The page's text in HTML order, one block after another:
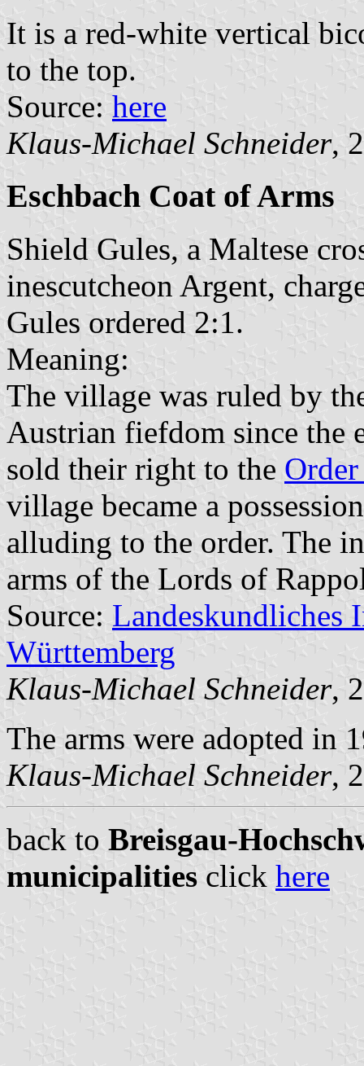
It is a red-white vertical
to the top.
Source: here
Klaus-Michael Schneider,
Eschbach Coat of Arms
Shield Gules, a Maltese
inescutcheon Argent,
Gules ordered 2:1.
Meaning:
The village was ruled by
Austrian fiefdom since the
sold their right to the
village became a
alluding to the order. The
arms of the Lords of
Source: Landeskundliches
Württemberg
Klaus-Michael Schneider,
The arms were adopted in
Klaus-Michael Schneider,
back to Breisgau-
municipalities click here